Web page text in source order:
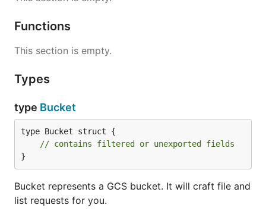
Functions
This section is empty.
Types
type Bucket
type Bucket struct {
// contains filtered or unexported fields
}
Bucket represents a GCS bucket. It will craft file and
list requests for you.